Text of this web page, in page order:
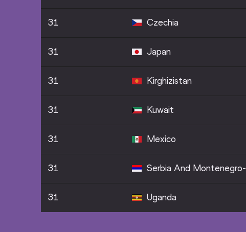
31 Czechia
31 Japan
31 Kirghizistan
31 Kuwait
31 Mexico
31 Serbia And Montenegro-
31 Uganda